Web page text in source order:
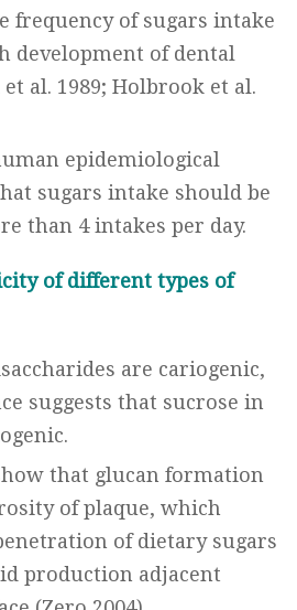
frequency of sugars intake
development of dental
al. 1989; Holbrook et al.
epidemiological
sugars intake should be
than 4 intakes per day.
of different types of
are cariogenic,
suggests that sucrose in
that glucan formation
of plaque, which
of dietary sugars
production adjacent